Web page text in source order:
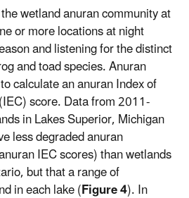
wetland anuran community at
or more locations at night
and listening for the distinct
and toad species. Anuran
calculate an anuran Index of
score. Data from 2011-
in Lakes Superior, Michigan
less degraded anuran
IEC scores) than wetlands
but that a range of
in each lake (Figure 4). In